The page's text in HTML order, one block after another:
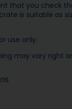
that you check
is suitable as
use only.
may vary right